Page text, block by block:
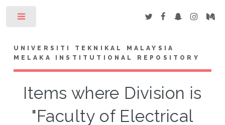
UNIVERSITI TEKNIKAL MALAYSIA
MELAKA INSTITUTIONAL REPOSITORY
Items where Division is
"Faculty of Electrical